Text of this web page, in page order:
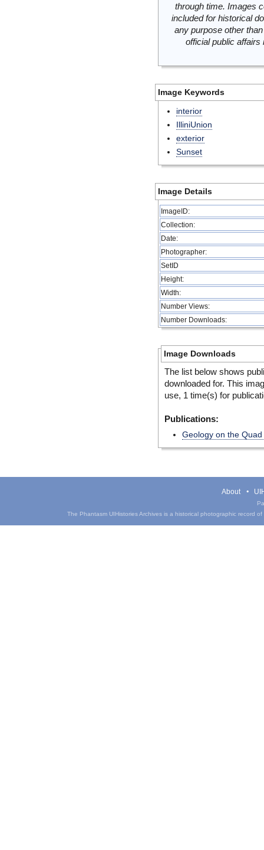
through time. Images
included for historical
any purpose other
official public
Image Keywords
interior
IlliniUnion
exterior
Sunset
Image Details
ImageID:
Collection:
Date:
Photographer:
SetID
Height:
Width:
Number Views:
Number Downloads:
Image Downloads
The list below shows
downloaded for. This
use, 1 time(s) for
Publications:
Geology on the
About
The Phantasm UIHistories Archives is a historical photographic record